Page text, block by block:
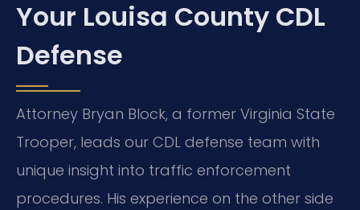
Your Louisa County CDL
Defense
Attorney Bryan Block, a former Virginia State
Trooper, leads our CDL defense team with
unique insight into traffic enforcement
procedures. His experience on the other side